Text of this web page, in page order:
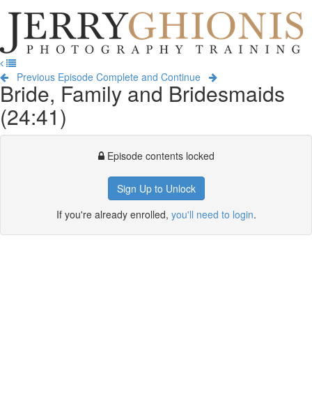
Jerry
Ghionis
Photography
Training
Previous Episode Complete and Continue
Bride, Family and Bridesmaids
(24:41)
Episode contents locked
Sign Up to Unlock
If you're already enrolled, you'll need to login.